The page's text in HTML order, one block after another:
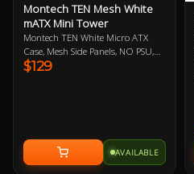
Montech TEN Mesh White
mATX Mini Tower
Montech TEN White Micro ATX
Case, Mesh Side Panels, NO PSU,
2x USB-A 3.0, 1x USB-C, HD
$129
AVAILABLE